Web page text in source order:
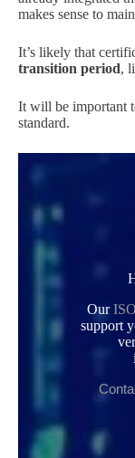
makes sense to
It’s likely that
transition period,
It will be important
standard.
Our
support